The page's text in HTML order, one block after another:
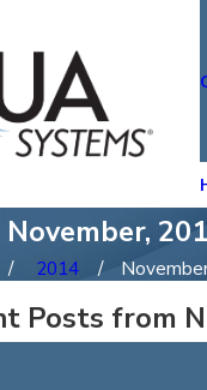
2014
Posts from